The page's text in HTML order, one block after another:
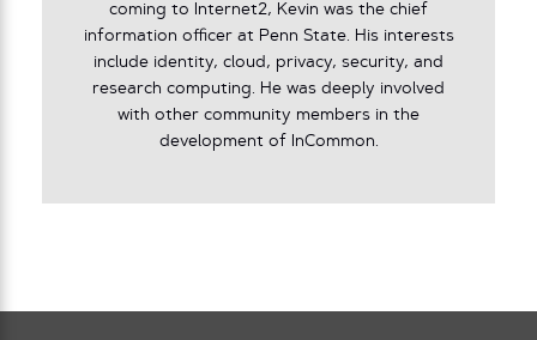
coming to Internet2, Kevin was the chief
information officer at Penn State. His interests
include identity, cloud, privacy, security, and
research computing. He was deeply involved
with other community members in the
development of InCommon.